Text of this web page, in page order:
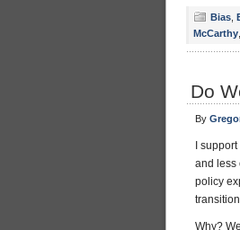
Bias
McCarthy
Do
By
I
and less
policy
Why?